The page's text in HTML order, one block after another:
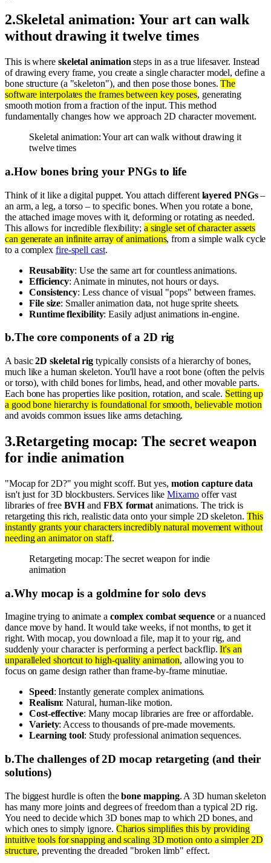
2.Skeletal animation: Your art can walk
without drawing it twelve times
This is where skeletal animation steps in as a true lifesaver. Instead
of drawing every frame, you create a single character model, define a
bone structure (a "skeleton"), and then pose those bones.The
software interpolates the frames between key poses, generating
smooth motion from a fraction of the input. This method
fundamentally changes how we approach 2D character movement.
Skeletal animation: Your art can walk without drawing it
twelve times
a.How bones bring your PNGs to life
Think of it like a digital puppet. You attach different layered PNGs–
an arm, a leg, a torso – to specific bones. When you rotate a bone,
the attached image moves with it, deforming or rotating as needed.
This allows for incredible flexibility; a single set of character assets
can generate an infinite array of animations, from a simple walk cycle
to a complex fire-spell cast.
Reusability: Use the same art for countless animations.
Efficiency: Animate in minutes, not hours or days.
Consistency: Less chance of visual "pops" between frames.
File size: Smaller animation data, not huge sprite sheets.
Runtime flexibility: Easily adjust animations in-engine.
b.The core components of a 2D rig
A basic2D skeletal rig typically consists of a hierarchy of bones,
much like a human skeleton. You'll have a root bone (often the pelvis
or torso), with child bones for limbs, head, and other movable parts.
Each bone has properties like position, rotation, and scale. Setting up
a good bone hierarchy is foundational for smooth, believable motion
and avoids common issues like arms detaching.
3.Retargeting mocap: The secret weapon
for indie animation
"Mocap for 2D?" you might scoff. But yes, motion capture data
isn't just for 3D blockbusters. Services likeMixamooffer vast
libraries of free BVHand FBX format animations. The trick is
retargeting this rich, realistic data onto your simple 2D skeleton. This
instantly grants your characters incredibly natural movement without
needing an animator on staff.
Retargeting mocap: The secret weapon for indie
animation
a.Why mocap is a goldmine for solo devs
Imagine trying to animate a complex combat sequenceor a nuanced
dance move by hand. It would take weeks, if not months, to get it
right. With mocap, you download a file, map it to your rig, and
suddenly your character is performing a perfect backflip.It's an
unparalleled shortcut to high-quality animation, allowing you to
focus on game design rather than frame-by-frame minutiae.
Speed: Instantly generate complex animations.
Realism: Natural, human-like motion.
Cost-effective: Many mocap libraries are free or affordable.
Variety: Access to thousands of pre-made movements.
Learning tool: Study professional animation sequences.
b.The challenges of 2D mocap retargeting (and their
solutions)
The biggest hurdle is often thebone mapping. A 3D human skeleton
has many more joints and degrees of freedom than a typical 2D rig.
You need to decide which 3D bones map to which 2D bones, and
which ones to simply ignore. Charios simplifies this by providing
intuitive tools for snapping and scaling 3D motion onto a simpler 2D
structure, preventing the dreaded "broken limb" effect.